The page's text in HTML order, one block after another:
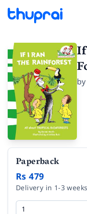
by
Paperback
Rs 479
Delivery in 1-3 weeks